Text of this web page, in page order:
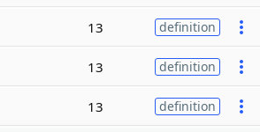
13 definition
13 definition
13 definition